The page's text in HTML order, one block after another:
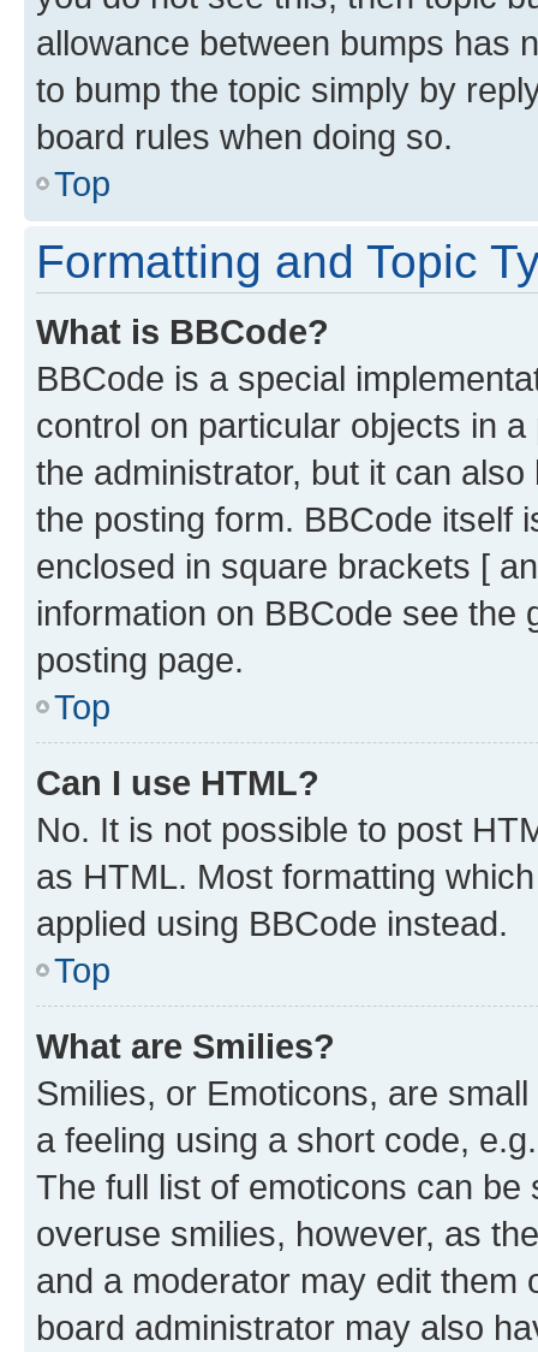
allowance between bumps has
to bump the topic simply by
board rules when doing so.
Top
Formatting and Topic
What is BBCode?
BBCode is a special
control on particular objects in
the administrator, but it can
the posting form. BBCode itself
enclosed in square brackets [
information on BBCode see
posting page.
Top
Can I use HTML?
No. It is not possible to post
as HTML. Most formatting
applied using BBCode instead.
Top
What are Smilies?
Smilies, or Emoticons, are
a feeling using a short code,
The full list of emoticons can
overuse smilies, however, as
and a moderator may edit them
board administrator may also